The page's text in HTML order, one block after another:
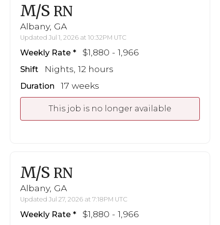
M/S RN
Albany, GA
Updated Jul 1, 2026 at 10:32PM UTC
Weekly Rate $1,880 - 1,966
Shift Nights, 12 hours
Duration 17 weeks
This job is no longer available
M/S RN
Albany, GA
Updated Jul 27, 2026 at 7:18PM UTC
Weekly Rate $1,880 - 1,966